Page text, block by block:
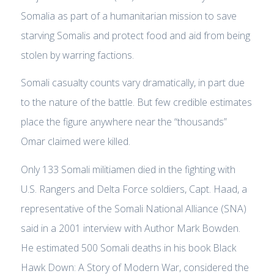
Somalia as part of a humanitarian mission to save
starving Somalis and protect food and aid from being
stolen by warring factions.
Somali casualty counts vary dramatically, in part due
to the nature of the battle. But few credible estimates
place the figure anywhere near the “thousands”
Omar claimed were killed.
Only 133 Somali militiamen died in the fighting with
U.S. Rangers and Delta Force soldiers, Capt. Haad, a
representative of the Somali National Alliance (SNA)
said in a 2001 interview with Author Mark Bowden.
He estimated 500 Somali deaths in his book Black
Hawk Down: A Story of Modern War, considered the